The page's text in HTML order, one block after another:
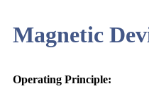
Magnetic
Operating Principle: